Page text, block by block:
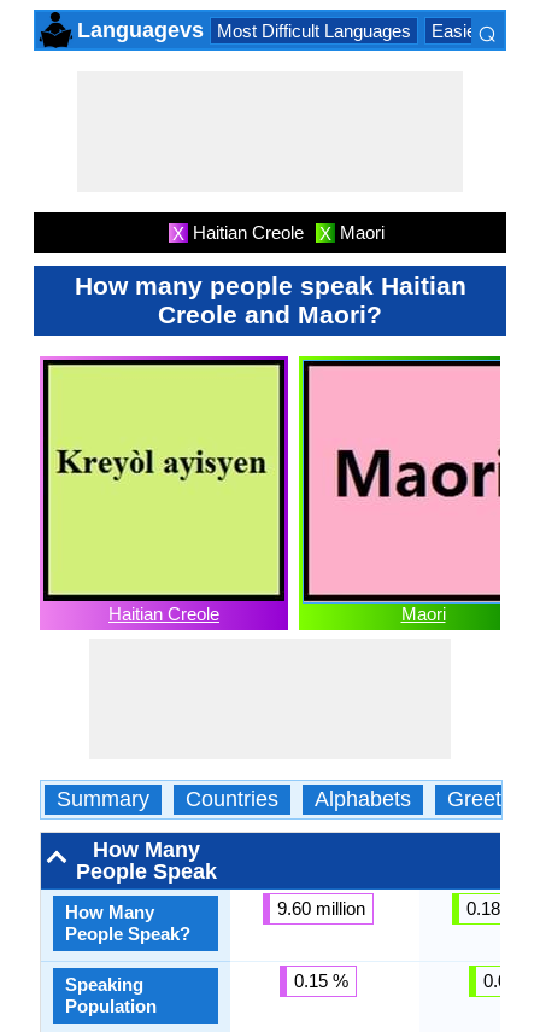
Languagevs Most Difficult Languages Easiest
⌕
X Haitian Creole X Maori
How many people speak Haitian
Creole and Maori?
Haitian Creole Maori
Summary Countries Alphabets Greetings
How Many
People Speak
How Many
People Speak?
Speaking
Population
9.60 million
0.15 %
0.18
0.01 %